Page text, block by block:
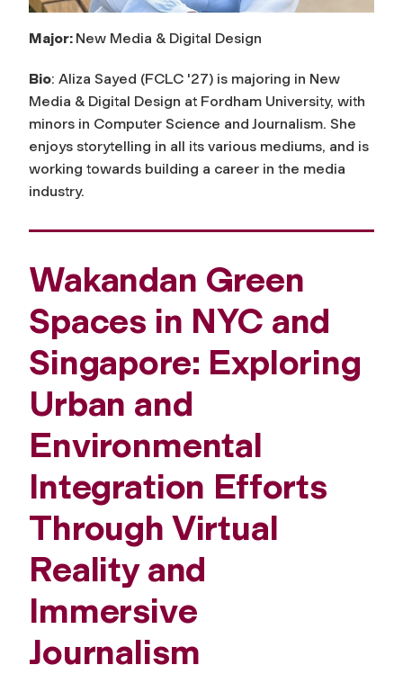
Major: New Media & Digital Design
Bio: Aliza Sayed (FCLC '27) is majoring in New
Media & Digital Design at Fordham University, with
minors in Computer Science and Journalism. She
enjoys storytelling in all its various mediums, and is
working towards building a career in the media
industry.
Wakandan Green
Spaces in NYC and
Singapore: Exploring
Urban and
Environmental
Integration Efforts
Through Virtual
Reality and
Immersive
Journalism